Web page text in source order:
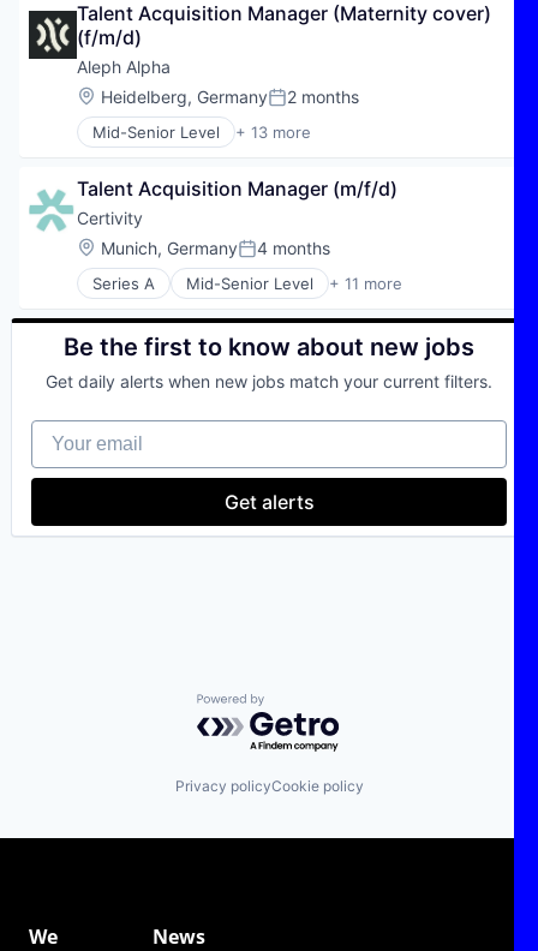
Autos
Car Rental
Car Sharing
Commerce and Shopping
Consumer Services
E-Commerce
Financial Services
Internet
Internet Services
Leasing
Mobility
Subscription Service
Transportation
Vehicles
Talent Acquisition Manager (Maternity cover)
(f/m/d)
Aleph Alpha
Location:
Heidelberg, GermanyPosted:
2 months
Mid-Senior Level + 13 more
Application Software
Automation/Workflow Software
Business/Productivity Software
Data & Analytics
Foundational AI
Generative AI
Machine Learning
Natural Language Processing
Science and Engineering
Technology
Talent Acquisition Manager (m/f/d)
Certivity
Location:
Munich, GermanyPosted:
4 months
Series A Mid-Senior Level + 11 more
Business/Productivity Software
IT Consulting and Outsourcing
Legal Tech
Professional Services
SaaS
Software
Software As a Service
Software Development
Web Development
Be the first to know about new jobs
Get daily alerts when new jobs match your current filters.
Your email
Get alerts
Powered by Getro.com
Privacy policyCookie policy
We
News